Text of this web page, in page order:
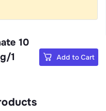
10
1
Add to Cart